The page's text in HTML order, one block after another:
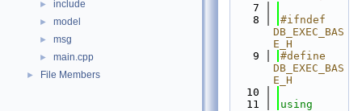
► include
► model
► msg
► main.cpp
► File Members
    7
    8
#ifndef
DB_EXEC_BAS
E_H
    9
#define
DB_EXEC_BAS
E_H
   10
   11
using